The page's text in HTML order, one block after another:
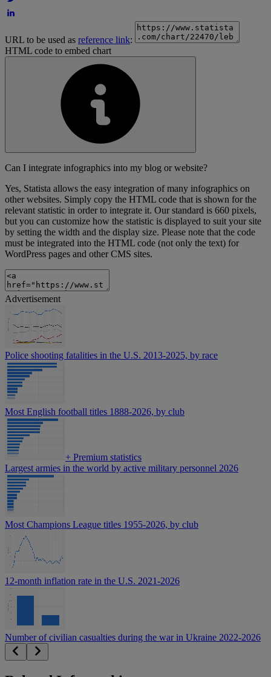
URL to be used as reference link:
HTML code to embed chart
Can I integrate infographics into my blog or website?
Yes, Statista allows the easy integration of many infographics on
other websites. Simply copy the HTML code that is shown for the
relevant statistic in order to integrate it. Our standard is 660 pixels,
but you can customize how the statistic is displayed to suit your site
by setting the width and the display size. Please note that the code
must be integrated into the HTML code (not only the text) for
WordPress pages and other CMS sites.
Advertisement
Police shooting fatalities in the U.S. 2013-2025, by race
Most English football titles 1888-2026, by club
+ Premium statistics
Largest armies in the world by active military personnel 2026
Most Champions League titles 1955-2026, by club
12-month inflation rate in the U.S. 2021-2026
Number of civilian casualties during the war in Ukraine 2022-2026